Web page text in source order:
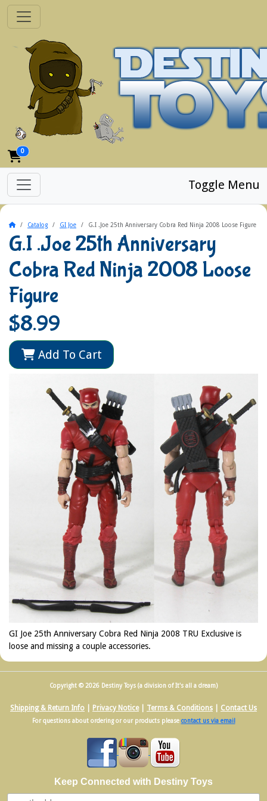
0
Toggle Menu
HomeCatalog GI Joe G.I .Joe 25th Anniversary Cobra Red Ninja 2008 Loose Figure
G.I .Joe 25th Anniversary
Cobra Red Ninja 2008 Loose
Figure
$8.99
Add To Cart
GI Joe 25th Anniversary Cobra Red Ninja 2008 TRU Exclusive is
loose and missing a couple accessories.
Copyright © 2026 Destiny Toys (a division of It's all a dream)
Shipping & Return Info Privacy Notice| Terms & Conditions Contact Us
For questions about ordering or our products please contact us via email
Keep Connected with Destiny Toys